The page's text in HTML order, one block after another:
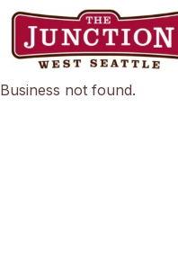
Skip
content
Business not found.